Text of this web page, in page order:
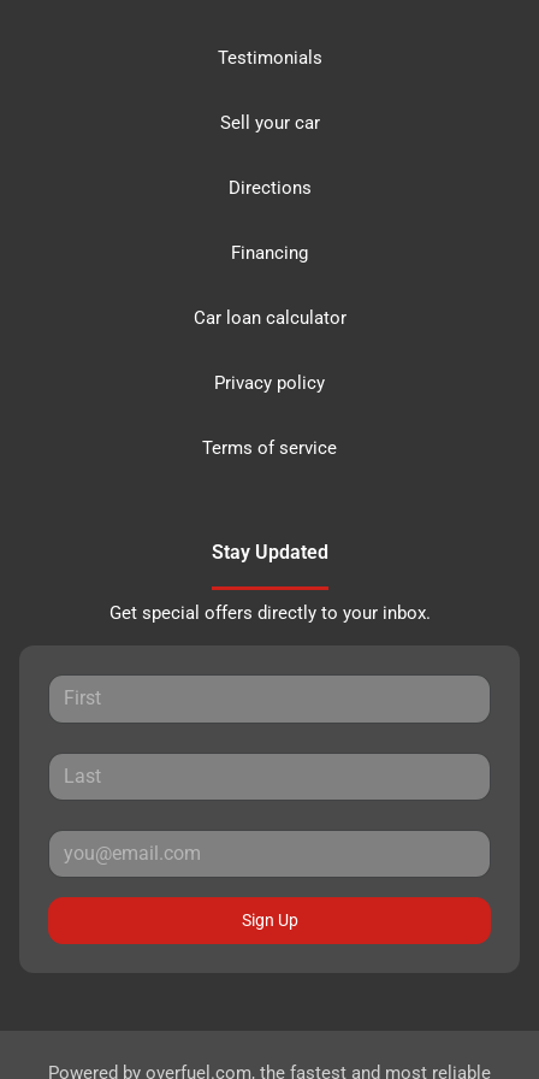
Testimonials
Sell your car
Directions
Financing
Car loan calculator
Privacy policy
Terms of service
Stay Updated
Get special offers directly to your inbox.
Sign Up
Powered by overfuel.com, the fastest and most reliable